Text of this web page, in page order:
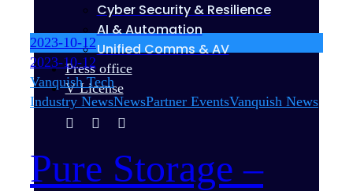
Cyber Security & Resilience
AI & Automation
Unified Comms & AV
Press office
V License
2023-10-12
2023-10-12
Vanquish Tech
Industry NewsNewsPartner EventsVanquish News
Pure Storage –